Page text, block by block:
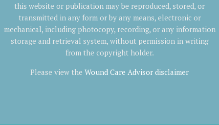
this website or publication may be reproduced, stored, or
transmitted in any form or by any means, electronic or
mechanical, including photocopy, recording, or any information
storage and retrieval system, without permission in writing
from the copyright holder.
Please view the Wound Care Advisor disclaimer